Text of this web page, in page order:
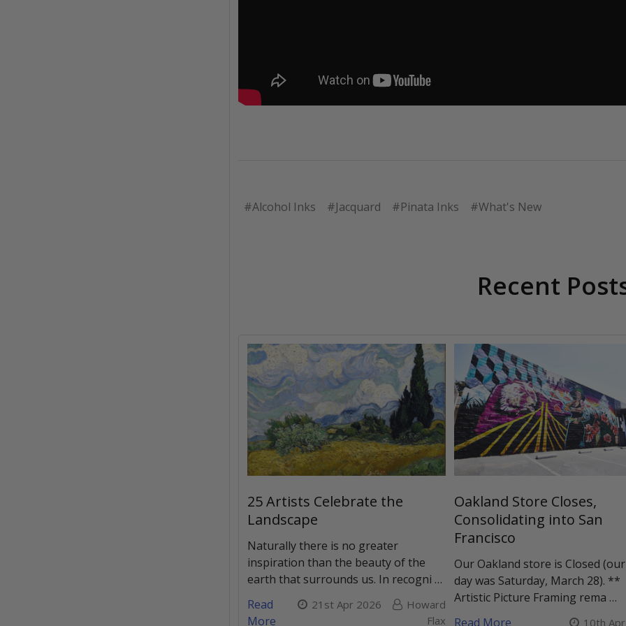
#Alcohol Inks #Jacquard #Pinata Inks #What's New
Recent
25 Artists Celebrate the
Landscape
Naturally there is no greater
inspiration than the beauty of the
earth that surrounds us. In recogni …
Read
More
21st Apr 2026
Howard
Flax
Oakland Store Closes,
Consolidating into San
Francisco
Our Oakland store is Closed
day was Saturday, March 28). **
Artistic Picture Framing rema …
Read More
10th